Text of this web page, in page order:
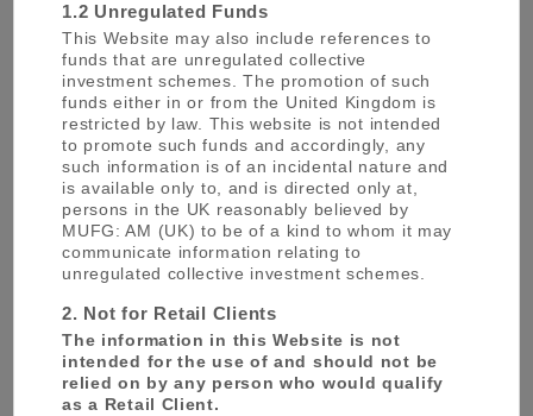
employees and offers services including asset
management, commercial banking, trust
banking, securities, credit cards, consumer
finance and leasing.
One of the first Japanese signatories in May
2006 to the United Nations Principles for
Responsible Investment (PRI), MUFG is one of
the largest manager of corporate pension trust
managers for publicly offered mutual funds in
Japan. MUFG: Trust Bank, as a responsible
institutional investor, also declared adoption of
the Japan’s Stewardship Code introduced in
1.2 Unregulated Funds
This Website may also include references to
funds that are unregulated collective
investment schemes. The promotion of such
funds either in or from the United Kingdom is
restricted by law. This website is not intended
to promote such funds and accordingly, any
such information is of an incidental nature and
is available only to, and is directed only at,
persons in the UK reasonably believed by
MUFG: AM (UK) to be of a kind to whom it may
communicate information relating to
unregulated collective investment schemes.
2. Not for Retail Clients
The information in this Website is not
intended for the use of and should not be
relied on by any person who would qualify
as a Retail Client.